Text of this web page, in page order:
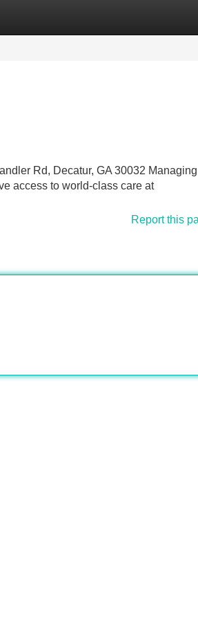
Rd, Decatur, GA 30032 Managing
access to world-class care at
Report this